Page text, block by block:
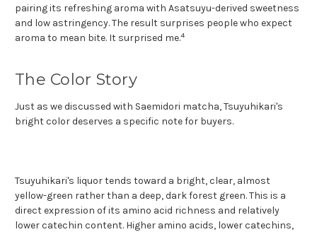
pairing its refreshing aroma with Asatsuyu-derived sweetness
and low astringency. The result surprises people who expect
aroma to mean bite. It surprised me.4
The Color Story
Just as we discussed with Saemidori matcha, Tsuyuhikari's
bright color deserves a specific note for buyers.
Tsuyuhikari's liquor tends toward a bright, clear, almost
yellow-green rather than a deep, dark forest green. This is a
direct expression of its amino acid richness and relatively
lower catechin content. Higher amino acids, lower catechins,